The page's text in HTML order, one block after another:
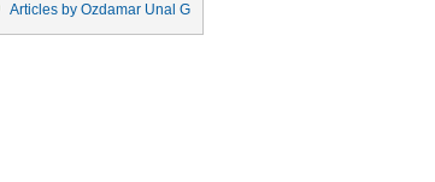
Articles by Ozdamar Unal G